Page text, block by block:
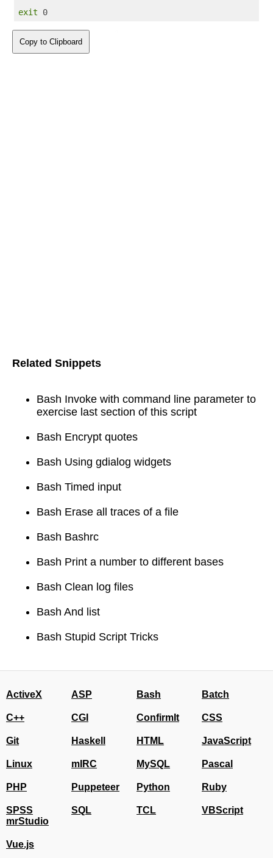
exit
Copy to Clipboard
Related Snippets
Bash Invoke with command line parameter to
exercise last section of this script
Bash Encrypt quotes
Bash Using gdialog widgets
Bash Timed input
Bash Erase all traces of a file
Bash Bashrc
Bash Print a number to different bases
Bash Clean log files
Bash And list
Bash Stupid Script Tricks
ActiveX ASP Bash Batch
C++ CGI ConfirmIt CSS
Git Haskell HTML JavaScript
Linux mIRC MySQL Pascal
PHP Puppeteer Python Ruby
SPSS
mrStudio
SQL TCL VBScript
Vue.js